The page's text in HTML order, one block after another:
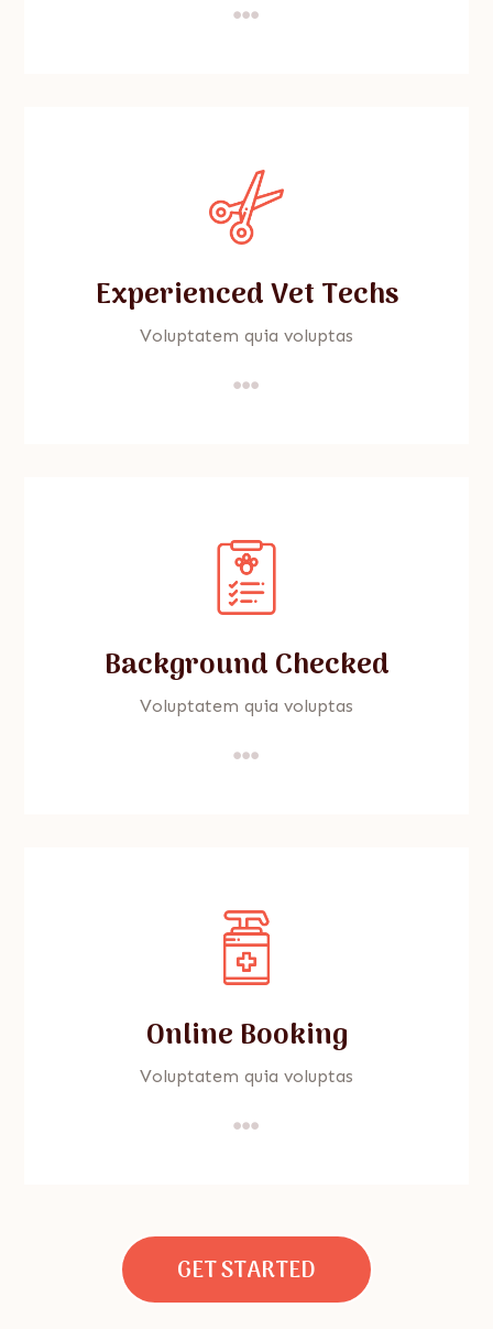

Experienced Vet Techs
Voluptatem quia voluptas

Background Checked
Voluptatem quia voluptas

Online Booking
Voluptatem quia voluptas

GET STARTED